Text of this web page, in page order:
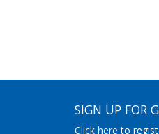
SIGN UP FOR
Click here to